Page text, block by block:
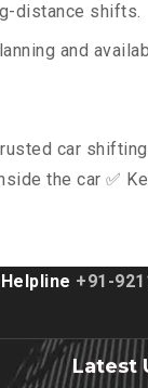
distance shifts.
and
car
the car ✅
+91-
Latest